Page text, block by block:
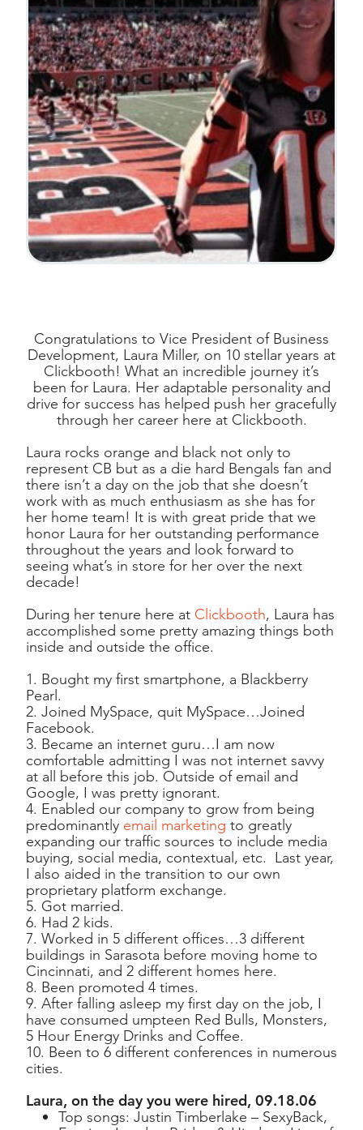
Congratulations to Vice President of Business
Development, Laura Miller, on 10 stellar years at
Clickbooth! What an incredible journey it’s
been for Laura. Her adaptable personality and
drive for success has helped push her gracefully
through her career here at Clickbooth.
Laura rocks orange and black not only to
represent CB but as a die hard Bengals fan and
there isn’t a day on the job that she doesn’t
work with as much enthusiasm as she has for
her home team! It is with great pride that we
honor Laura for her outstanding performance
throughout the years and look forward to
seeing what’s in store for her over the next
decade!
During her tenure here at Clickbooth, Laura has
accomplished some pretty amazing things both
inside and outside the office.
1. Bought my first smartphone, a Blackberry
Pearl.
2. Joined MySpace, quit MySpace…Joined
Facebook.
3. Became an internet guru…I am now
comfortable admitting I was not internet savvy
at all before this job. Outside of email and
Google, I was pretty ignorant.
4. Enabled our company to grow from being
predominantly email marketing to greatly
expanding our traffic sources to include media
buying, social media, contextual, etc. Last year,
I also aided in the transition to our own
proprietary platform exchange.
5. Got married.
6. Had 2 kids.
7. Worked in 5 different offices…3 different
buildings in Sarasota before moving home to
Cincinnati, and 2 different homes here.
8. Been promoted 4 times.
9. After falling asleep my first day on the job, I
have consumed umpteen Red Bulls, Monsters,
5 Hour Energy Drinks and Coffee.
10. Been to 6 different conferences in numerous
cities.
Laura, on the day you were hired, 09.18.06
Top songs: Justin Timberlake – SexyBack,